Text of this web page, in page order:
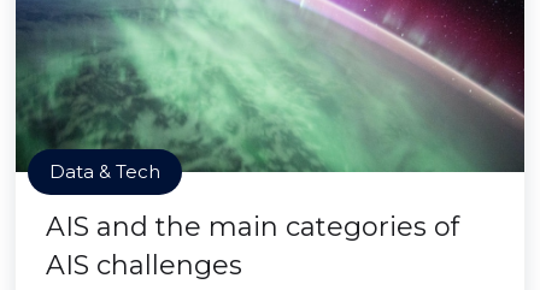
Data & Tech
AIS and the main categories of
AIS challenges